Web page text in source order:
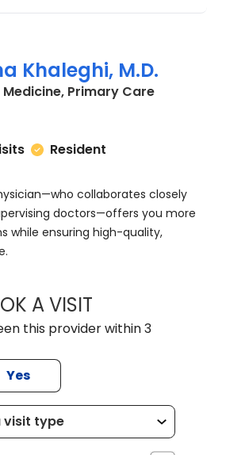
Khaleghi, M.D.
Primary Carein
Resident
collaborates closely
doctors—offers you more
while ensuring high-quality,
A VISITSERENA
this provider within 3
Yes